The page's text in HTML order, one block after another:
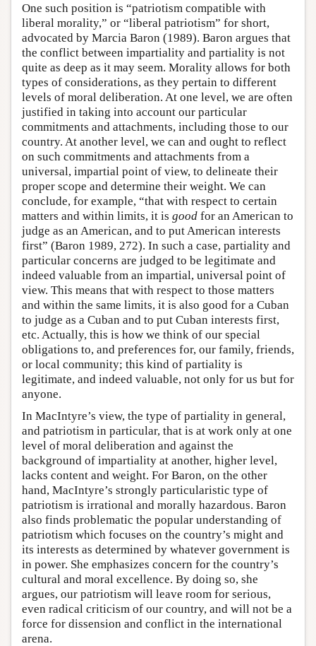
One such position is “patriotism compatible with
liberal morality,” or “liberal patriotism” for short,
advocated by Marcia Baron (1989). Baron argues that
the conflict between impartiality and partiality is not
quite as deep as it may seem. Morality allows for both
types of considerations, as they pertain to different
levels of moral deliberation. At one level, we are often
justified in taking into account our particular
commitments and attachments, including those to our
country. At another level, we can and ought to reflect
on such commitments and attachments from a
universal, impartial point of view, to delineate their
proper scope and determine their weight. We can
conclude, for example, “that with respect to certain
matters and within limits, it is good for an American to
judge as an American, and to put American interests
first” (Baron 1989, 272). In such a case, partiality and
particular concerns are judged to be legitimate and
indeed valuable from an impartial, universal point of
view. This means that with respect to those matters
and within the same limits, it is also good for a Cuban
to judge as a Cuban and to put Cuban interests first,
etc. Actually, this is how we think of our special
obligations to, and preferences for, our family, friends,
or local community; this kind of partiality is
legitimate, and indeed valuable, not only for us but for
anyone.
In MacIntyre’s view, the type of partiality in general,
and patriotism in particular, that is at work only at one
level of moral deliberation and against the
background of impartiality at another, higher level,
lacks content and weight. For Baron, on the other
hand, MacIntyre’s strongly particularistic type of
patriotism is irrational and morally hazardous. Baron
also finds problematic the popular understanding of
patriotism which focuses on the country’s might and
its interests as determined by whatever government is
in power. She emphasizes concern for the country’s
cultural and moral excellence. By doing so, she
argues, our patriotism will leave room for serious,
even radical criticism of our country, and will not be a
force for dissension and conflict in the international
arena.